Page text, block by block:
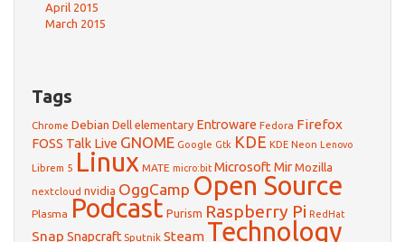
April 2015
March 2015
Tags
Chrome Debian Dell elementary Entroware Fedora Firefox
FOSS Talk Live GNOME Google Gtk KDE KDE Neon Lenovo
Librem 5 Linux MATE micro:bit Microsoft MirMozilla
nextcloud nvidia OggCamp Open Source
Plasma Podcast Purism Raspberry Pi RedHat
Snap Snapcraft Sputnik Steam Technology